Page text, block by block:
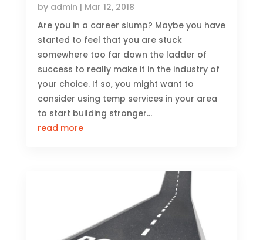
by admin | Mar 12, 2018
Are you in a career slump? Maybe you have
started to feel that you are stuck
somewhere too far down the ladder of
success to really make it in the industry of
your choice. If so, you might want to
consider using temp services in your area
to start building stronger...
read more